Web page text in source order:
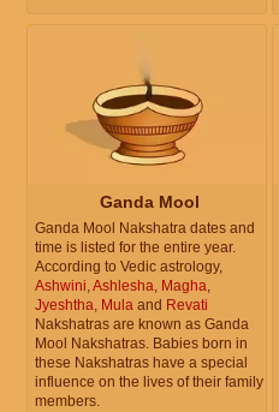
Ganda Mool
Ganda Mool Nakshatra dates and
time is listed for the entire year.
According to Vedic astrology,
Ashwini,Ashlesha, Magha,
Jyeshtha, Mula and Revati
Nakshatras are known as Ganda
Mool Nakshatras. Babies born in
these Nakshatras have a special
influence on the lives of their family
members.